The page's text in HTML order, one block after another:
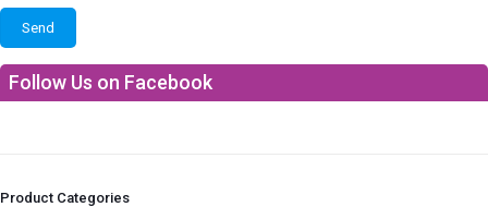
Follow Us on Facebook
Product Categories